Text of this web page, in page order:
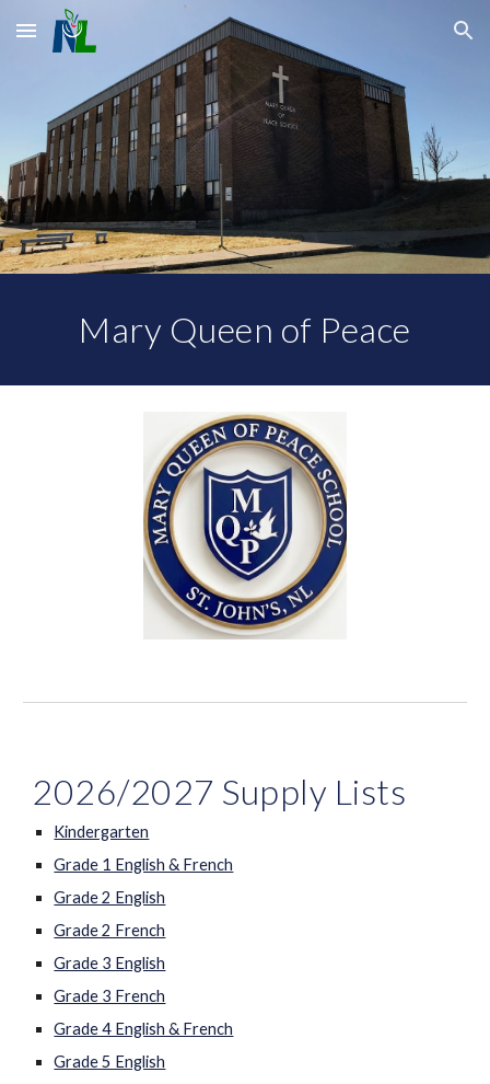
Skip to main content Skip to navigation
Mary Queen of Peace
2026/2027 Supply Lists
Kindergarten
Grade 1 English & French
Grade 2 English
Grade 2 French
Grade 3 English
Grade 3 French
Grade 4 English & French
Grade 5 English